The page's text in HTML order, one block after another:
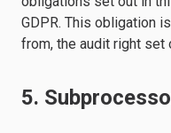
GDPR. This obligation
from, the audit right set
5.